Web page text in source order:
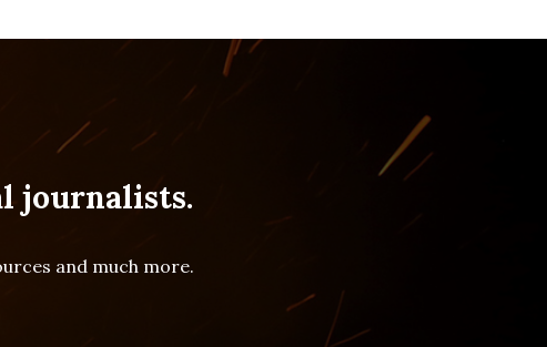
journalists.
and much more.